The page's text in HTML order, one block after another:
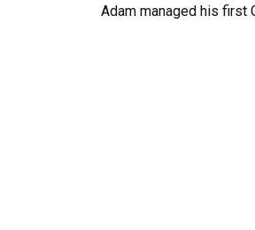
Adam managed his first